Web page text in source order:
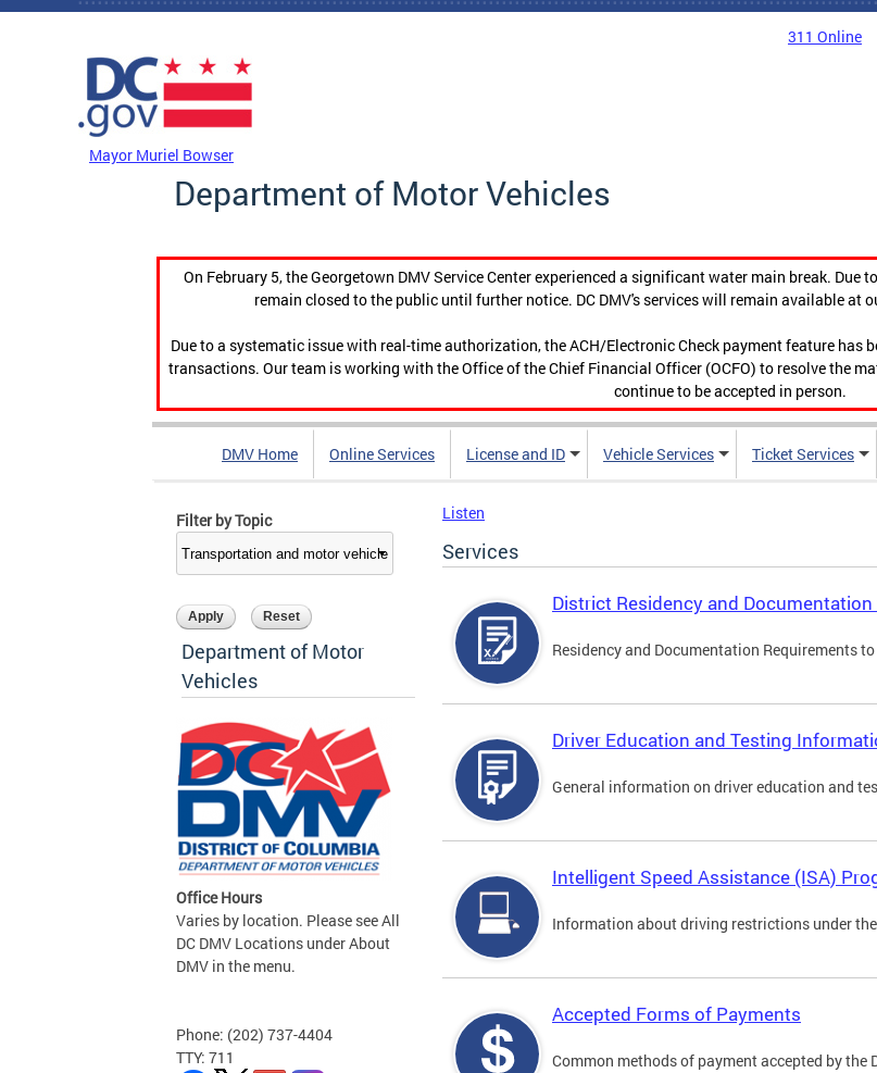
Skip to main content
311 Online
Mayor Muriel Bowser
Department of Motor Vehicles
On February 5, the Georgetown DMV Service Center experienced a significant water main break.
remain closed to the public until further notice. DC DMV's services will remain available at
Due to a systematic issue with real-time authorization, the ACH/Electronic Check payment feature has
transactions. Our team is working with the Office of the Chief Financial Officer (OCFO) to resolve the
continue to be accepted in person.
DMV Home Online Services License and ID Vehicle Services Ticket Services
Filter by Topic
Department of Motor
Vehicles
Office Hours
Varies by location. Please see All
DC DMV Locations under About
DMV in the menu.
Phone: (202) 737-4404
TTY: 711
Listen
Services
District Residency and
Residency and Documentation Requirements
Driver Education and Testing
General information on driver education and
Intelligent Speed Assistance (ISA)
Information about driving restrictions under
Accepted Forms of Payments
Common methods of payment accepted by the